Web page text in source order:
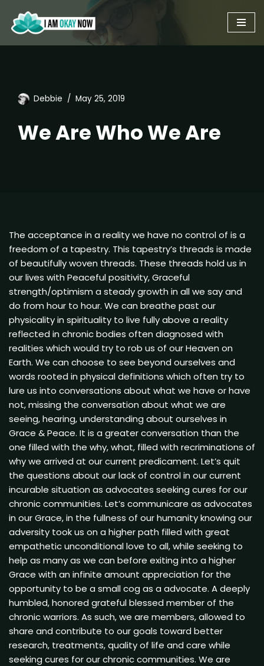
Skip
to
Debbie May 25, 2019
We Are Who We Are
The acceptance in a reality we have no control of is a
freedom of a tapestry. This tapestry’s threads is made
of beautifully woven threads. These threads hold us in
our lives with Peaceful positivity, Graceful
strength/optimism a steady growth in all we say and
do from hour to hour. We can breathe past our
physicality in spirituality to live fully above a reality
reflected in chronic bodies often diagnosed with
realities which would try to rob us of our Heaven on
Earth. We can choose to see beyond ourselves and
words rooted in physical definitions which often try to
lure us into conversations about what we have or have
not, missing the conversation about what we are
seeing, hearing, understanding about ourselves in
Grace & Peace. It is a greater conversation than the
one filled with the why, what, filled with recriminations of
why we arrived at our current predicament. Let’s quit
the questions about our lack of control in our current
incurable situation as advocates seeking cures for our
chronic communities. Let’s communicare as advocates
in our Grace, in the fullness of our humanity knowing our
adversity took us on a higher path filled with great
empathetic unconditional love to all, while seeking to
help as many as we can before exiting into a higher
Grace with an infinite amount appreciation for the
opportunity to be a small cog as a advocate. A deeply
humbled, honored grateful blessed member of the
chronic warriors. As such, we are members, allowed to
share and contribute to our goals toward better
research, treatments, quality of life and care while
seeking cures for our chronic communities. We are